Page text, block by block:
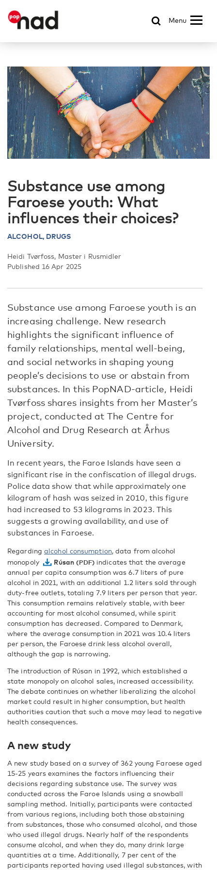
Menu
Substance use among
Faroese youth: What
influences their choices?
ALCOHOL, DRUGS
Heidi Tvørfoss, Master i Rusmidler
Published 16 Apr 2025
Substance use among Faroese youth is an
increasing challenge. New research
highlights the significant influence of
family relationships, mental well-being,
and social networks in shaping young
people’s decisions to use or abstain from
substances. In this PopNAD-article, Heidi
Tvørfoss shares insights from her Master’s
project, conducted at The Centre for
Alcohol and Drug Research at Århus
University.
In recent years, the Faroe Islands have seen a
significant rise in the confiscation of illegal drugs.
Police data show that while approximately one
kilogram of hash was seized in 2010, this figure
had increased to 53 kilograms in 2023. This
suggests a growing availability, and use of
substances in Faroese.
Regarding alcohol consumption, data from alcohol
monopoly
Rúsan
indicates that the average
annual per capita consumption was 6.7 liters of pure
alcohol in 2021, with an additional 1.2 liters sold through
duty-free outlets, totaling 7.9 liters per person that year.
This consumption remains relatively stable, with beer
accounting for most alcohol consumed, while spirit
consumption has decreased. Compared to Denmark,
where the average consumption in 2021 was 10.4 liters
per person, the Faroese drink less alcohol overall,
although the gap is narrowing.
The introduction of Rúsan in 1992, which established a
state monopoly on alcohol sales, increased accessibility.
The debate continues on whether liberalizing the alcohol
market could result in higher consumption, but health
authorities caution that such a move may lead to negative
health consequences.
A new study
A new study based on a survey of 362 young Faroese aged
15-25 years examines the factors influencing their
decisions regarding substance use. The survey was
conducted across the Faroe Islands using a snowball
sampling method. Initially, participants were contacted
from various regions, including both those abstaining
from substances, those who consumed alcohol, and those
who used illegal drugs. Nearly half of the respondents
consume alcohol, and when they do, many drink large
quantities at a time. Additionally, 7 per cent of the
participants reported having used illegal substances, with